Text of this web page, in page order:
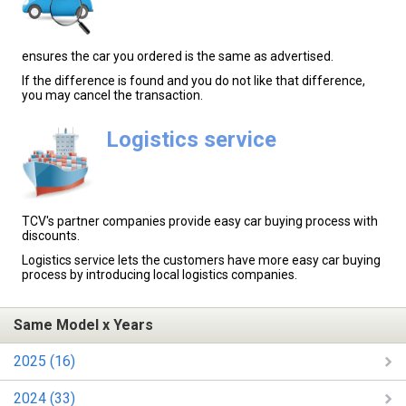
ensures the car you ordered is the same as advertised.
If the difference is found and you do not like that difference,
you may cancel the transaction.
Logistics service
TCV's partner companies provide easy car buying process with
discounts.
Logistics service lets the customers have more easy car buying
process by introducing local logistics companies.
Same Model x Years
2025 (16)
2024 (33)